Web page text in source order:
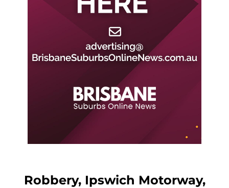
Robbery, Ipswich Motorway,